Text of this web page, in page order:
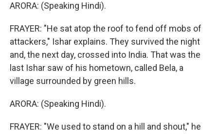
ARORA: (Speaking Hindi).
FRAYER: "He sat atop the roof to fend off mobs of
attackers," Ishar explains. They survived the night
and, the next day, crossed into India. That was the
last Ishar saw of his hometown, called Bela, a
village surrounded by green hills.
ARORA: (Speaking Hindi).
FRAYER: "We used to stand on a hill and shout," he